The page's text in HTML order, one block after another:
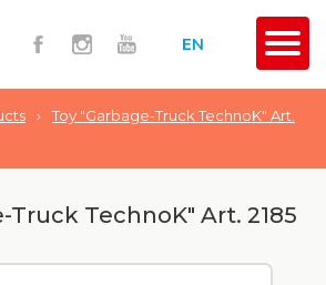
EN
›
Toy "Garbage-Truck TechnoK" Art.
Truck TechnoK" Art. 2185